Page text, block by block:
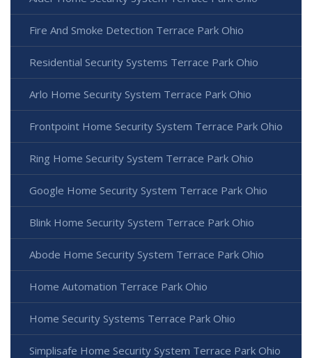
Fire And Smoke Detection Terrace Park Ohio
Residential Security Systems Terrace Park Ohio
Arlo Home Security System Terrace Park Ohio
Frontpoint Home Security System Terrace Park Ohio
Ring Home Security System Terrace Park Ohio
Google Home Security System Terrace Park Ohio
Blink Home Security System Terrace Park Ohio
Abode Home Security System Terrace Park Ohio
Home Automation Terrace Park Ohio
Home Security Systems Terrace Park Ohio
Simplisafe Home Security System Terrace Park Ohio